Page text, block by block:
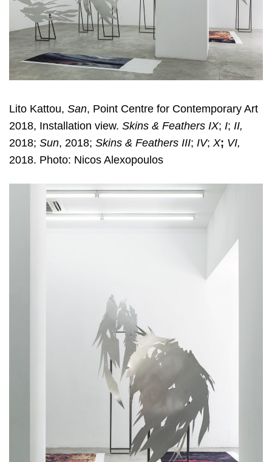
Lito Kattou, San, Point Centre for Contemporary Art
2018, Installation view. Skins & Feathers IX; I; II,
2018; Sun, 2018; Skins & Feathers III; IV; X; VI,
2018. Photo: Nicos Alexopoulos